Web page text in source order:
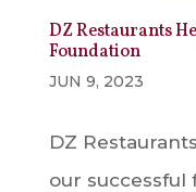
DZ Restaurants
Foundation
JUN 9, 2023
DZ
our successful